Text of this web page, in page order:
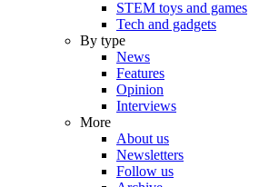
STEM toys and games
Tech and gadgets
By type
News
Features
Opinion
Interviews
More
About us
Newsletters
Follow us